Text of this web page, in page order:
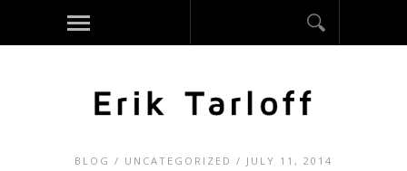
BLOG / UNCATEGORIZED / JULY 11, 2014